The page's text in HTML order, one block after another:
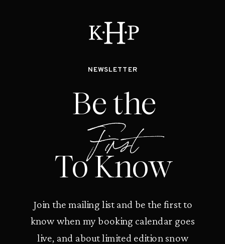
NEWSLETTER
Be the
To Know
First
Join the mailing list and be the first to
know when my booking calendar goes
live, and about limited edition snow